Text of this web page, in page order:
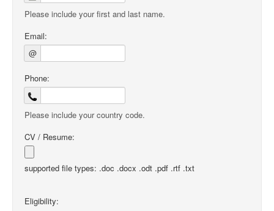
Please include your first and last name.
Email:
@
Phone:
Please include your country code.
CV / Resume:
supported file types: .doc .docx .odt .pdf .rtf .txt
Eligibility: